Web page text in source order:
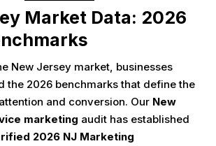
Market Data: 2026
New Jersey market, businesses
the 2026 benchmarks that define the
and conversion. Our New
marketing audit has established
2026 NJ Marketing